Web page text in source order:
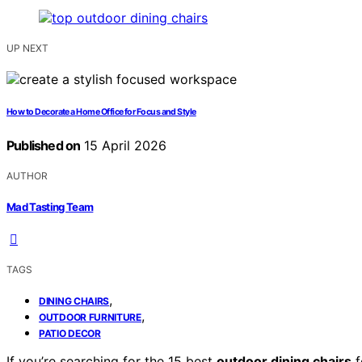
UP NEXT
How to Decorate a Home Office for Focus and Style
Published on 15 April 2026
AUTHOR
Mad Tasting Team
TAGS
DINING CHAIRS,
OUTDOOR FURNITURE,
PATIO DECOR